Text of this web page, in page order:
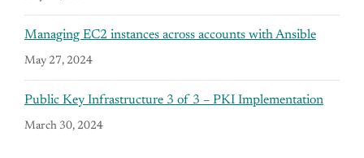
Managing EC2 instances across accounts with Ansible
May 27, 2024
Public Key Infrastructure 3 of 3 – PKI Implementation
March 30, 2024